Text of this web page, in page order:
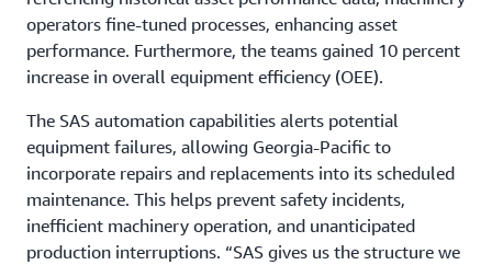
operators fine-tuned processes, enhancing asset
performance. Furthermore, the teams gained 10 percent
increase in overall equipment efficiency (OEE).
The SAS automation capabilities alerts potential
equipment failures, allowing Georgia-Pacific to
incorporate repairs and replacements into its scheduled
maintenance. This helps prevent safety incidents,
inefficient machinery operation, and unanticipated
production interruptions. “SAS gives us the structure we